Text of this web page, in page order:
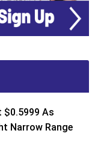
$0.5999 As
Narrow Range